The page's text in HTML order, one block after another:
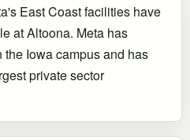
East Coast facilities have
at Altoona. Meta has
Iowa campus and has
private sector